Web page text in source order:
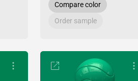
Compare color
Order sample